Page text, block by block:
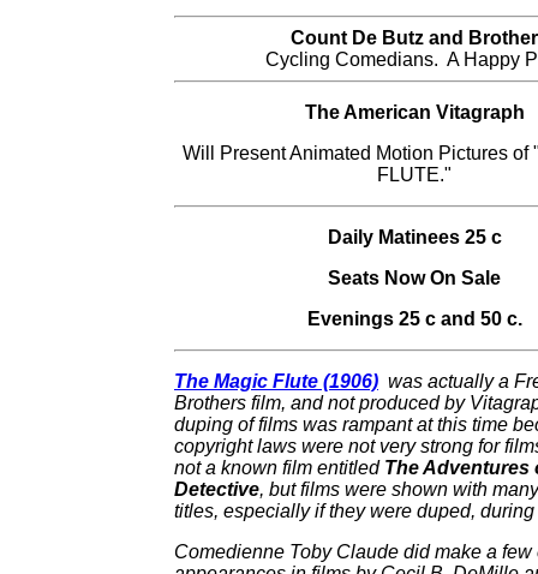
Count De Butz and Brother
Cycling Comedians. A Happy
The American Vitagraph
Will Present Animated Motion Pictures of
FLUTE."
Daily Matinees 25 c
Seats Now On Sale
Evenings 25 c and 50 c.
The Magic Flute (1906) was actually a
Brothers film, and not produced by
duping of films was rampant at this time
copyright laws were not very strong for
not a known film entitled The Adventures
Detective, but films were shown with
titles, especially if they were duped, during
Comedienne Toby Claude did make a few